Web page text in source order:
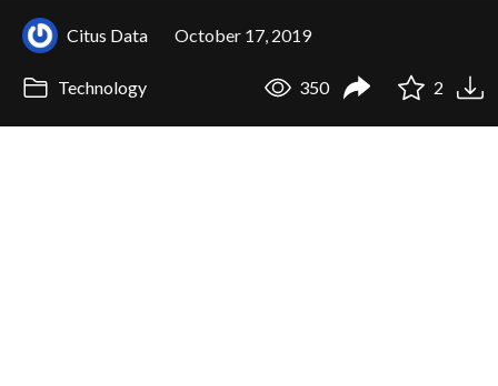
Citus Data October 17, 2019
Technology 350 2